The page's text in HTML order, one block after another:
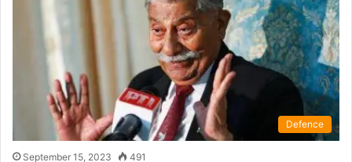
Defence
September 15, 2023 491